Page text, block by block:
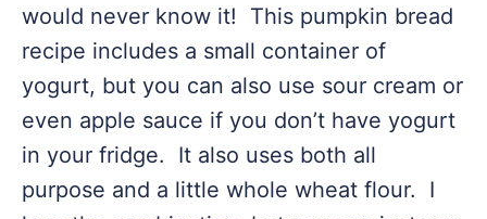
would never know it! This pumpkin bread
recipe includes a small container of
yogurt, but you can also use sour cream or
even apple sauce if you don’t have yogurt
in your fridge. It also uses both all
purpose and a little whole wheat flour. I